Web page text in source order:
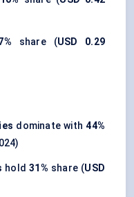
share (USD 0.29
dominate with44%
hold31% share (USD